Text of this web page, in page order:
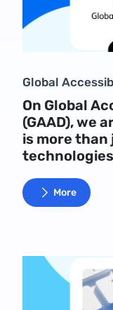
Global
On Global
(GAAD), we
is more
More